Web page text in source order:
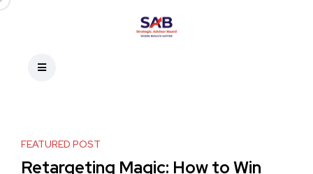
FEATURED POST
Retargeting Magic: How to Win